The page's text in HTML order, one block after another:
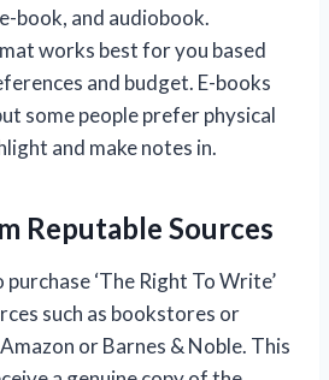
book, and audiobook.
works best for you based
and budget. E-books
some people prefer physical
and make notes in.
Reputable Sources
‘The Right To Write’
such as bookstores or
or Barnes & Noble. This